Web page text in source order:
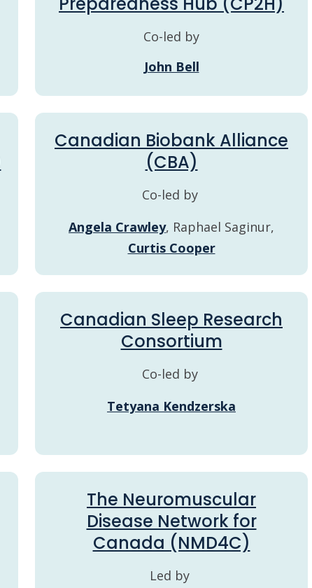
Co-led by
John Bell
Canadian Biobank Alliance
(CBA)
Co-led by
Angela Crawley, Raphael Saginur,
Curtis Cooper
Canadian Sleep Research
Consortium
Co-led by
Tetyana Kendzerska
The Neuromuscular
Disease Network for
Canada (NMD4C)
Led by